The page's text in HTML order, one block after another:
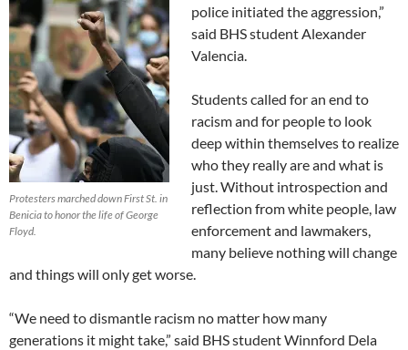
Protesters marched down First St. in
Benicia to honor the life of George
Floyd.
police initiated the aggression,”
said BHS student Alexander
Valencia.
Students called for an end to
racism and for people to look
deep within themselves to realize
who they really are and what is
just. Without introspection and
reflection from white people, law
enforcement and lawmakers,
many believe nothing will change
and things will only get worse.
“We need to dismantle racism no matter how many
generations it might take,” said BHS student Winnford Dela